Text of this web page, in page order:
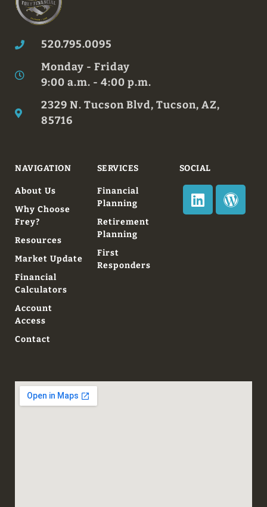
520.795.0095
Monday - Friday
9:00 a.m. - 4:00 p.m.
2329 N. Tucson Blvd, Tucson, AZ,
85716
NAVIGATION
About Us
Why Choose
Frey?
Resources
Market Update
Financial
Calculators
Account
Access
Contact
SERVICES
Financial
Planning
Retirement
Planning
First
Responders
SOCIAL